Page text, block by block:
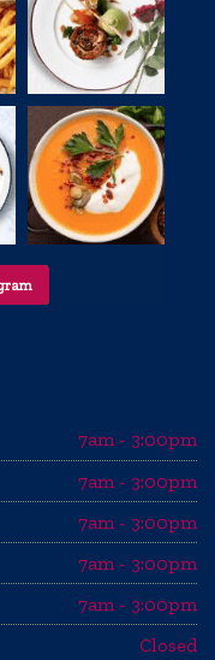
7am - 3:00pm
7am - 3:00pm
7am - 3:00pm
7am - 3:00pm
7am - 3:00pm
Closed